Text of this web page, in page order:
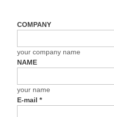
COMPANY
your company name
NAME
your name
E-mail*